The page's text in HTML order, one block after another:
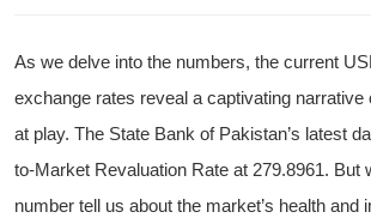
As we delve into the numbers, the current
exchange rates reveal a captivating
at play. The State Bank of Pakistan’s latest
to-Market Revaluation Rate at 279.8961. But
number tell us about the market’s health and